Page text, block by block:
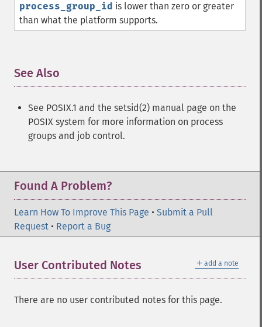
process_group_id is lower than zero or greater
than what the platform supports.
See Also
See POSIX.1 and the setsid(2) manual page on the
POSIX system for more information on process
groups and job control.
Found A Problem?
Learn How To Improve This Page • Submit a Pull
Request • Report a Bug
＋ add a note
User Contributed Notes
There are no user contributed notes for this page.